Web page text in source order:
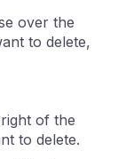
over the
to delete,
of the
to delete.